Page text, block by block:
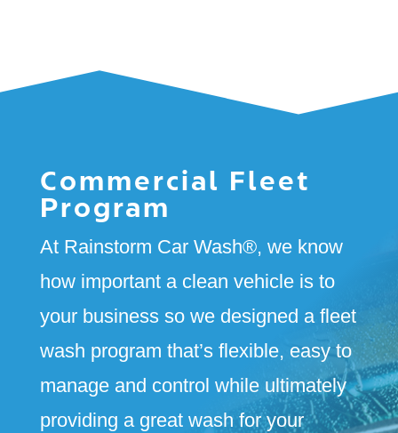
Commercial Fleet
Program
At Rainstorm Car Wash®, we know
how important a clean vehicle is to
your business so we designed a fleet
wash program that’s flexible, easy to
manage and control while ultimately
providing a great wash for your